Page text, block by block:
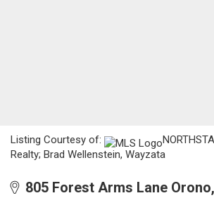
Listing Courtesy of:
Realty; Brad Wellenstein, Wayzata
805 Forest Arms Lane